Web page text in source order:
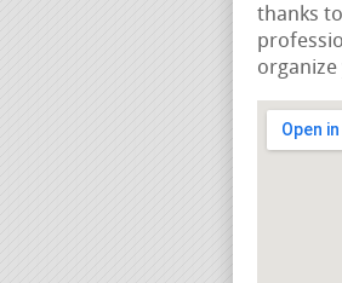
thanks
organize